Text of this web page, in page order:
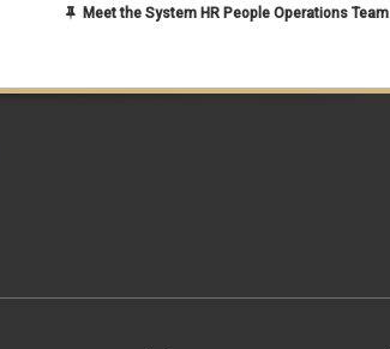
Meet the System HR People Operations Team